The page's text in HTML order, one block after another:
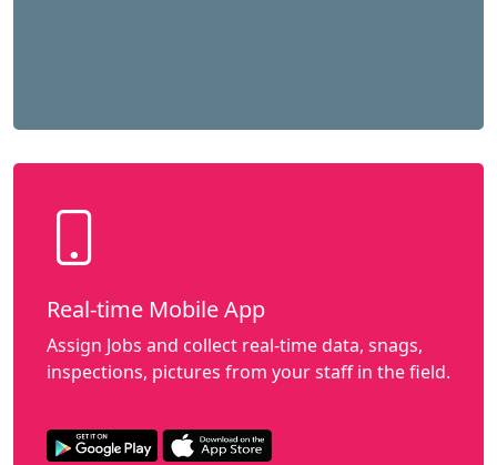
Real-time Mobile App
Assign Jobs and collect real-time data, snags,
inspections, pictures from your staff in the field.